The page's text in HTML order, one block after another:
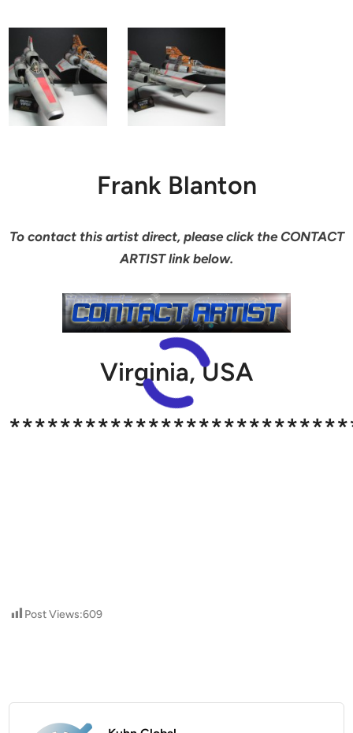
Frank Blanton
To contact this artist direct, please click the CONTACT
ARTIST link below.
Virginia, USA
Post Views:609